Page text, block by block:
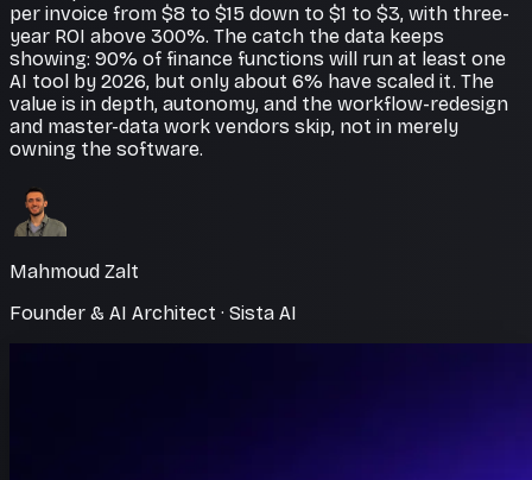
per invoice from $8 to $15 down to $1 to $3, with three-
year ROI above 300%. The catch the data keeps
showing: 90% of finance functions will run at least one
AI tool by 2026, but only about 6% have scaled it. The
value is in depth, autonomy, and the workflow-redesign
and master-data work vendors skip, not in merely
owning the software.
Mahmoud Zalt
Founder & AI Architect · Sista AI